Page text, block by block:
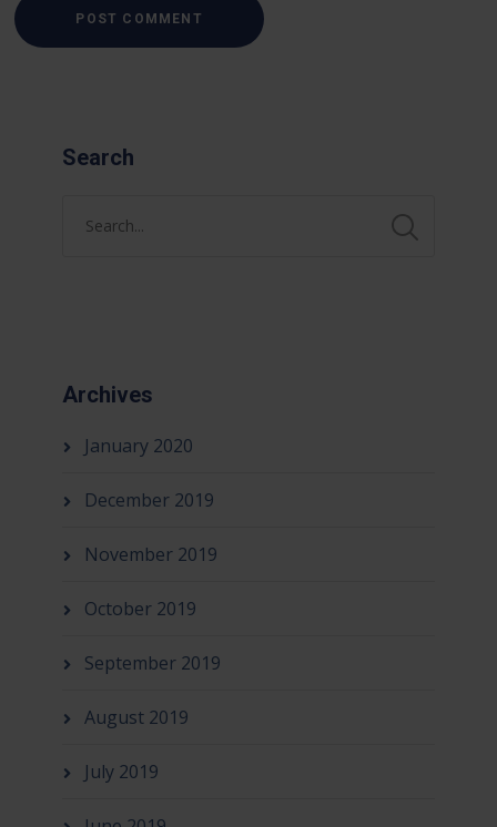
Search
Archives
January 2020
December 2019
November 2019
October 2019
September 2019
August 2019
July 2019